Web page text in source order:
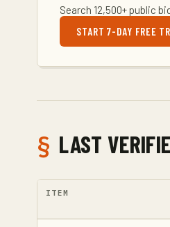
Search 12,500+ public
START 7-DAY FREE
LAST
ITEM